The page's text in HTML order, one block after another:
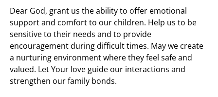
Dear God, grant us the ability to offer emotional
support and comfort to our children. Help us to be
sensitive to their needs and to provide
encouragement during difficult times. May we create
a nurturing environment where they feel safe and
valued. Let Your love guide our interactions and
strengthen our family bonds.